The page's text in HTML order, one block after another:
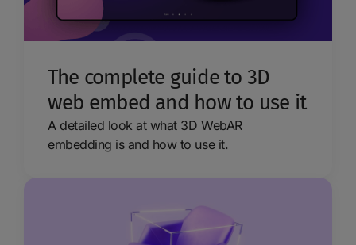
The complete guide to 3D
web embed and how to use it
A detailed look at what 3D WebAR
embedding is and how to use it.